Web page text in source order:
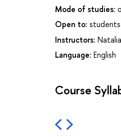
Mode of studies:
Open to: students
Instructors:
Language: English
Course